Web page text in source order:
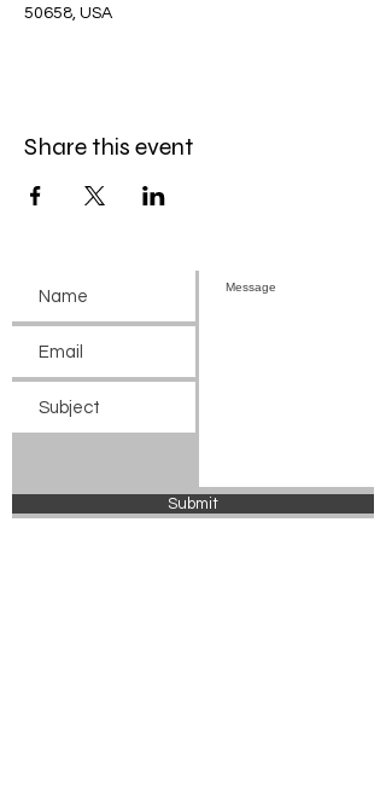
50658, USA
Share this event
Submit